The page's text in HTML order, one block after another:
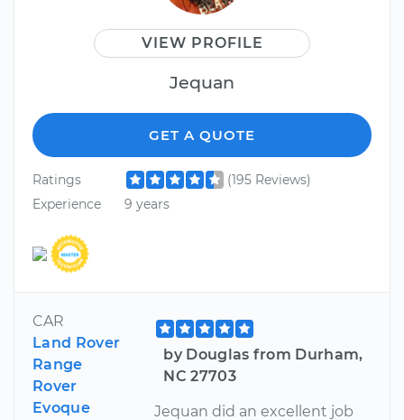
VIEW PROFILE
Jequan
GET A QUOTE
Ratings
(195 Reviews)
Experience
9 years
CAR
Land Rover
Range
Rover
Evoque
by Douglas from Durham,
NC 27703
Jequan did an excellent job